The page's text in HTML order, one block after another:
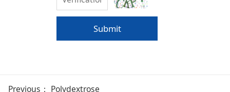
Submit
Previous： Polydextrose